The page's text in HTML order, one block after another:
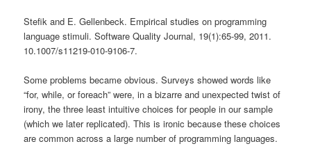
Stefik and E. Gellenbeck. Empirical studies on programming
language stimuli. Software Quality Journal, 19(1):65-99, 2011.
10.1007/s11219-010-9106-7.
Some problems became obvious. Surveys showed words like
“for, while, or foreach” were, in a bizarre and unexpected twist of
irony, the three least intuitive choices for people in our sample
(which we later replicated). This is ironic because these choices
are common across a large number of programming languages.